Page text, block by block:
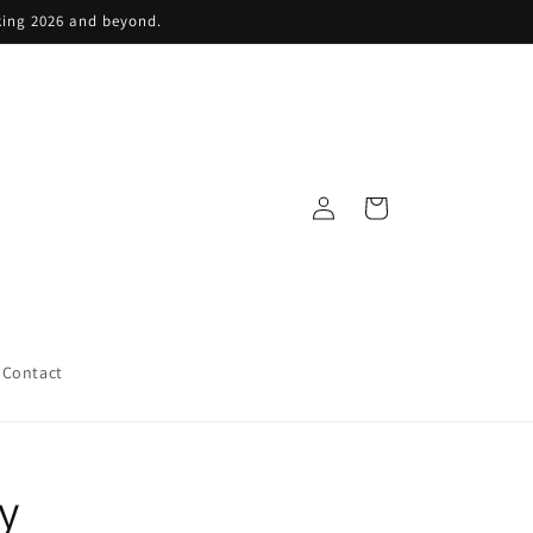
2026 and beyond.
Contact
in
Cart